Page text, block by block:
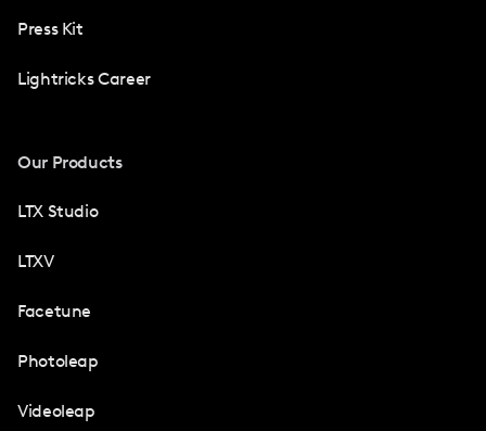
Press Kit
Lightricks Career
Our Products
LTX Studio
LTXV
Facetune
Photoleap
Videoleap